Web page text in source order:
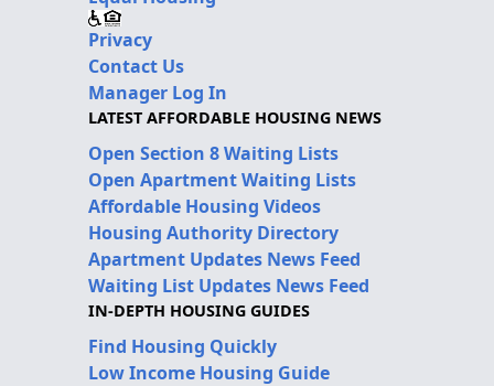
Privacy
Contact Us
Manager Log In
LATEST AFFORDABLE HOUSING NEWS
Open Section 8 Waiting Lists
Open Apartment Waiting Lists
Affordable Housing Videos
Housing Authority Directory
Apartment Updates News Feed
Waiting List Updates News Feed
IN-DEPTH HOUSING GUIDES
Find Housing Quickly
Low Income Housing Guide